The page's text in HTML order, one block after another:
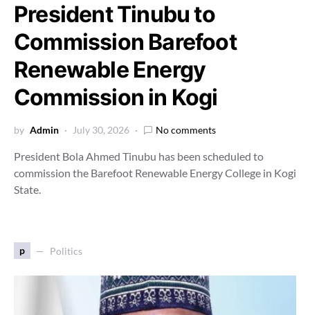
President Tinubu to
Commission Barefoot
Renewable Energy
Commission in Kogi
by Admin July 30, 2026 No comments
President Bola Ahmed Tinubu has been scheduled to
commission the Barefoot Renewable Energy College in Kogi
State.
p Politics